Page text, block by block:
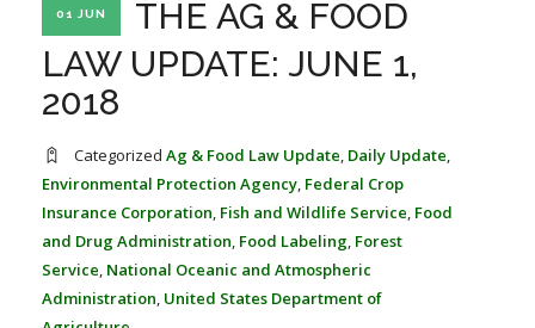
STATE COMPILATIONS
FARM BILL RESOURCES
AG LAW BIBLIOGRAPHY
AG LAW REPORTER
01 JUN
THE AG & FOOD
LAW UPDATE: JUNE 1,
2018
Categorized Ag & Food Law Update Daily Update
Environmental Protection Agency Federal Crop
Insurance Corporation Fish and Wildlife Service Food
and Drug Administration Food Labeling Forest
Service National Oceanic and Atmospheric
Administration United States Department of